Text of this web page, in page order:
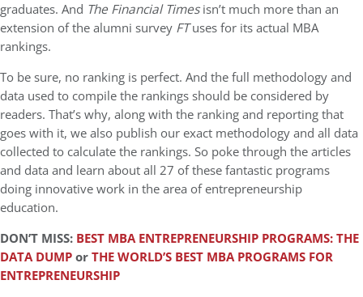
graduates. And The Financial Timesisn’t much more than an
extension of the alumni survey FTuses for its actual MBA
rankings.
To be sure, no ranking is perfect. And the full methodology and
data used to compile the rankings should be considered by
readers. That’s why, along with the ranking and reporting that
goes with it, we also publish our exact methodology and all data
collected to calculate the rankings. So poke through the articles
and data and learn about all 27 of these fantastic programs
doing innovative work in the area of entrepreneurship
education.
DON’T MISS: BEST MBA ENTREPRENEURSHIP PROGRAMS: THE
DATA DUMPorTHE WORLD’S BEST MBA PROGRAMS FOR
ENTREPRENEURSHIP